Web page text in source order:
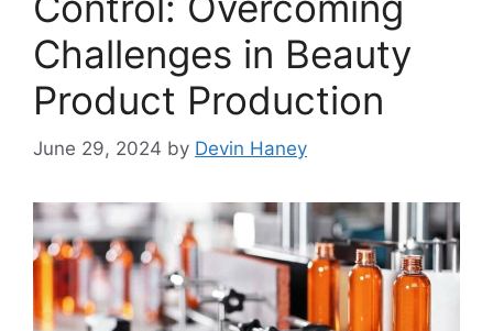
Challenges in Beauty
Product Production
June 29, 2024 by Devin Haney